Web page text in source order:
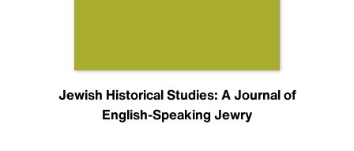
Jewish Historical Studies: A Journal of
English-Speaking Jewry